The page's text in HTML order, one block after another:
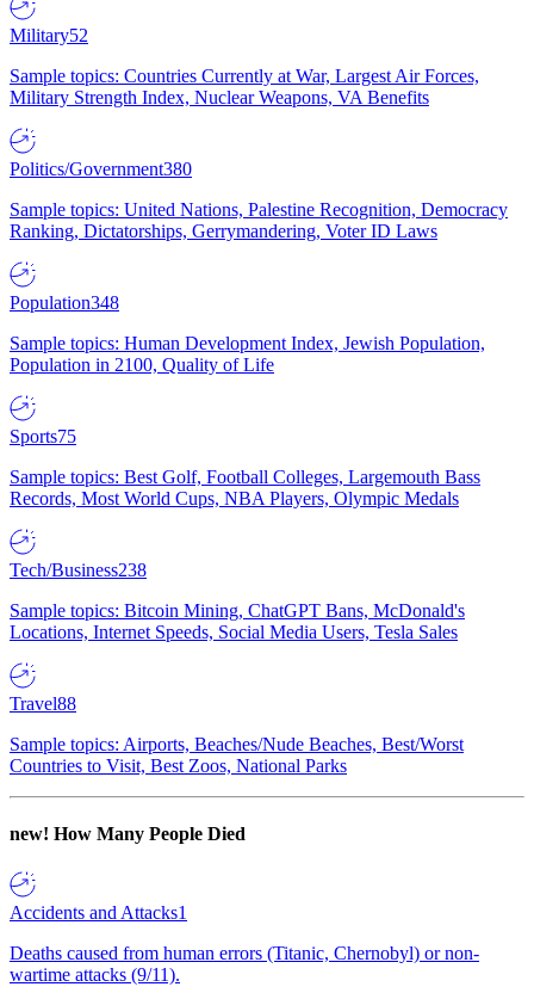
Military52
Sample topics: Countries Currently at War, Largest Air Forces,
Military Strength Index, Nuclear Weapons, VA Benefits
Politics/Government380
Sample topics: United Nations, Palestine Recognition, Democracy
Ranking, Dictatorships, Gerrymandering, Voter ID Laws
Population348
Sample topics: Human Development Index, Jewish Population,
Population in 2100, Quality of Life
Sports75
Sample topics: Best Golf, Football Colleges, Largemouth Bass
Records, Most World Cups, NBA Players, Olympic Medals
Tech/Business238
Sample topics: Bitcoin Mining, ChatGPT Bans, McDonald's
Locations, Internet Speeds, Social Media Users, Tesla Sales
Travel88
Sample topics: Airports, Beaches/Nude Beaches, Best/Worst
Countries to Visit, Best Zoos, National Parks
new! How Many People Died
Accidents and Attacks1
Deaths caused from human errors (Titanic, Chernobyl) or non-
wartime attacks (9/11).